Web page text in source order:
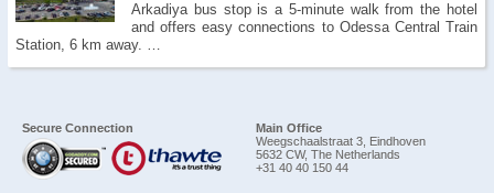
Arkadiya bus stop is a 5-minute walk from the hotel
and offers easy connections to Odessa Central Train
Station, 6 km away. …
Secure Connection
Main Office
Weegschaalstraat 3, Eindhoven
5632 CW, The Netherlands
+31 40 40 150 44